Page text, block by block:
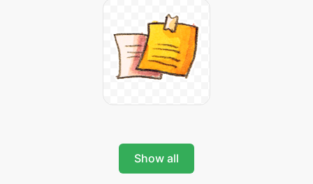
Show all